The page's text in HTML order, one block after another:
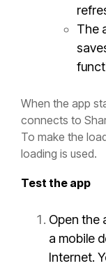
The
When the app
connects to
To make the
loading is used.
Test the app
Open the
a mobile
Internet.